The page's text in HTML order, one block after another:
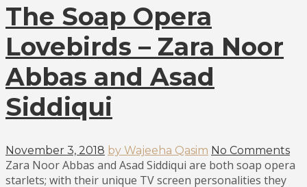
The Soap Opera
Lovebirds – Zara Noor
Abbas and Asad
Siddiqui
November 3, 2018 by Wajeeha Qasim No Comments
Zara Noor Abbas and Asad Siddiqui are both soap opera
starlets; with their unique TV screen personalities they